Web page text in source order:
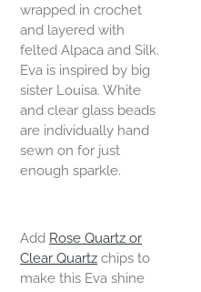
wrapped in crochet
and layered with
felted Alpaca and Silk.
Eva is inspired by big
sister Louisa. White
and clear glass beads
are individually hand
sewn on for just
enough sparkle.
Add Rose Quartz or
Clear Quartz chips to
make this Eva shine